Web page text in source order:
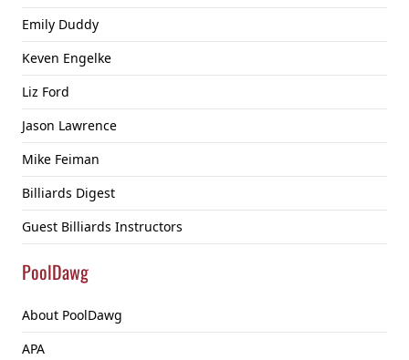
Emily Duddy
Keven Engelke
Liz Ford
Jason Lawrence
Mike Feiman
Billiards Digest
Guest Billiards Instructors
PoolDawg
About PoolDawg
APA